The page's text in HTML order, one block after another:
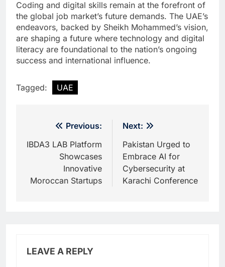
Coding and digital skills remain at the forefront of
the global job market’s future demands. The UAE’s
endeavors, backed by Sheikh Mohammed’s vision,
are shaping a future where technology and digital
literacy are foundational to the nation’s ongoing
success and international influence.
Tagged: UAE
navigation
Previous:
IBDA3 LAB Platform
Showcases
Innovative
Moroccan Startups
Next:
Pakistan Urged to
Embrace AI for
Cybersecurity at
Karachi Conference
LEAVE A REPLY